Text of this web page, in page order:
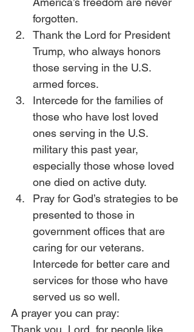
forgotten.
Thank the Lord for President
Trump, who always honors
those serving in the U.S.
armed forces.
Intercede for the families of
those who have lost loved
ones serving in the U.S.
military this past year,
especially those whose loved
one died on active duty.
Pray for God’s strategies to be
presented to those in
government offices that are
caring for our veterans.
Intercede for better care and
services for those who have
served us so well.
A prayer you can pray:
Thank you, Lord, for people like